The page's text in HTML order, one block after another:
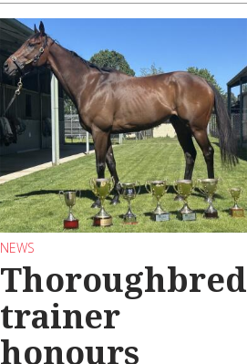
NEWS
Thoroughbred
trainer
honours